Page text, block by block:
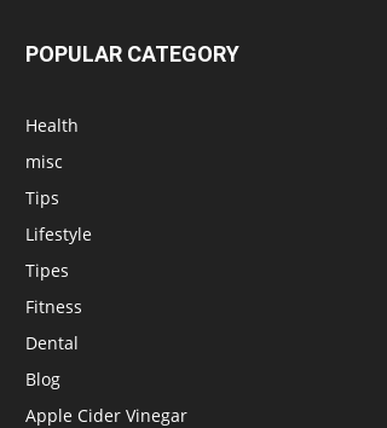
POPULAR CATEGORY
Health
misc
Tips
Lifestyle
Tipes
Fitness
Dental
Blog
Apple Cider Vinegar